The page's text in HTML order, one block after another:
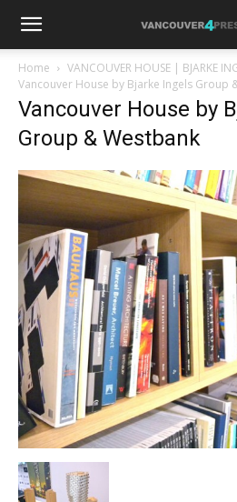
Home
VANCOUVER HOUSE | BJARKE
Vancouver House by Bjarke Ingels Group
Vancouver House by
Group & Westbank